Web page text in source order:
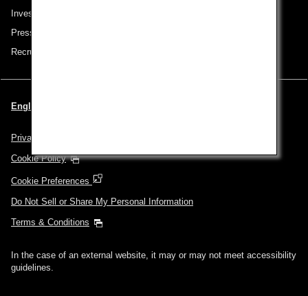
Investor Relations
Press Release
Recruitment Careers
English | USA (Choose your City and Language)
Privacy Policy
Cookie Policy
Cookie Preferences
Do Not Sell or Share My Personal Information
Terms & Conditions
In the case of an external website, it may or may not meet accessibility
guidelines.